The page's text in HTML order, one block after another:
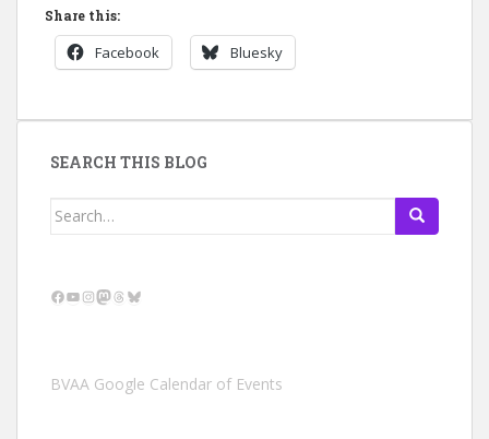
Share this:
Facebook Bluesky
SEARCH THIS BLOG
Search
Facebook
YouTube
Instagram
Mastodon
Threads
Bluesky
BVAA Google Calendar of Events